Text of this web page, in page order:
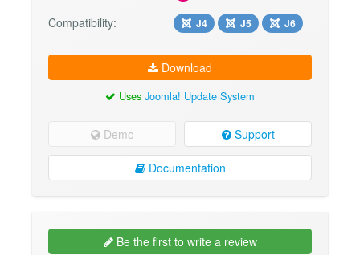
Compatibility: J4 J5 J6
Download
Uses Joomla! Update System
Demo Support
Documentation
Be the first to write a review